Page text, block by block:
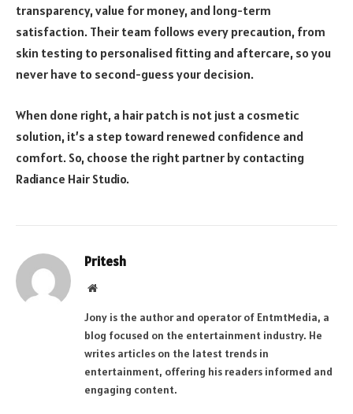
transparency, value for money, and long-term
satisfaction. Their team follows every precaution, from
skin testing to personalised fitting and aftercare, so you
never have to second-guess your decision.
When done right, a hair patch is not just a cosmetic
solution, it’s a step toward renewed confidence and
comfort. So, choose the right partner by contacting
Radiance Hair Studio.
Pritesh
Website
Jony is the author and operator of EntmtMedia, a
blog focused on the entertainment industry. He
writes articles on the latest trends in
entertainment, offering his readers informed and
engaging content.